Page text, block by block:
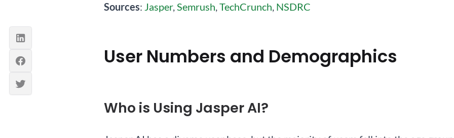
Sources: Jasper,Semrush,TechCrunch, NSDRC
User Numbers and Demographics
Who is Using Jasper AI?